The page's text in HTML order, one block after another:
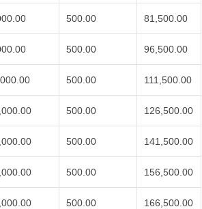
500.00 81,500.00
500.00 96,500.00
500.00 111,500.00
500.00 126,500.00
500.00 141,500.00
500.00 156,500.00
500.00 166,500.00